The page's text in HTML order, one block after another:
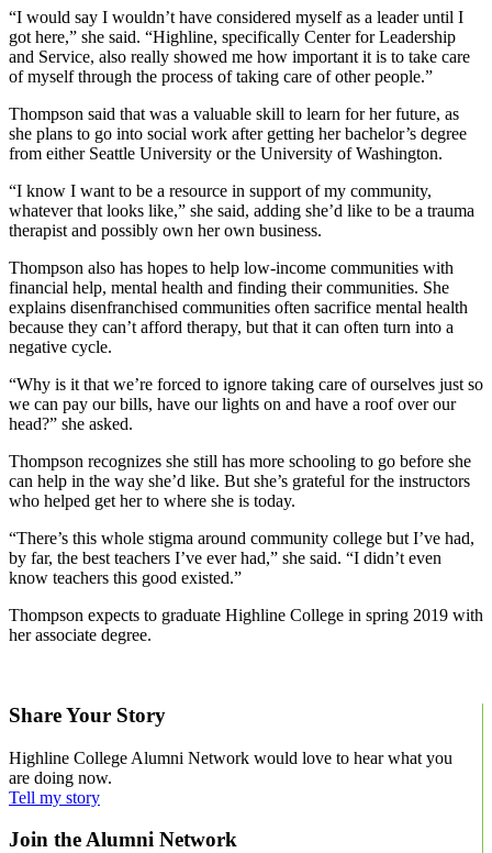
“I would say I wouldn’t have considered myself as a leader until I
got here,” she said. “Highline, specifically Center for Leadership
and Service, also really showed me how important it is to take care
of myself through the process of taking care of other people.”
Thompson said that was a valuable skill to learn for her future, as
she plans to go into social work after getting her bachelor’s degree
from either Seattle University or the University of Washington.
“I know I want to be a resource in support of my community,
whatever that looks like,” she said, adding she’d like to be a trauma
therapist and possibly own her own business.
Thompson also has hopes to help low-income communities with
financial help, mental health and finding their communities. She
explains disenfranchised communities often sacrifice mental health
because they can’t afford therapy, but that it can often turn into a
negative cycle.
“Why is it that we’re forced to ignore taking care of ourselves just so
we can pay our bills, have our lights on and have a roof over our
head?” she asked.
Thompson recognizes she still has more schooling to go before she
can help in the way she’d like. But she’s grateful for the instructors
who helped get her to where she is today.
“There’s this whole stigma around community college but I’ve had,
by far, the best teachers I’ve ever had,” she said. “I didn’t even
know teachers this good existed.”
Thompson expects to graduate Highline College in spring 2019 with
her associate degree.
Share Your Story
Highline College Alumni Network would love to hear what you
are doing now.
Tell my story
Join the Alumni Network